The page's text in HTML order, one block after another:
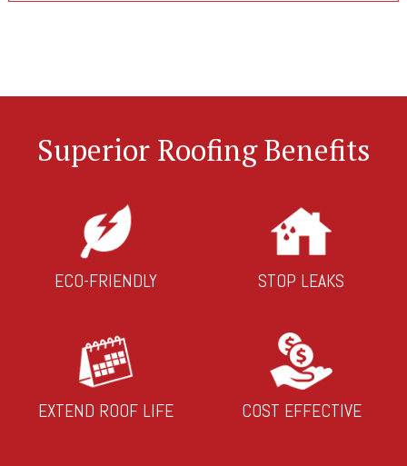
Superior Roofing Benefits
ECO-FRIENDLY STOP LEAKS
EXTEND ROOF LIFE COST EFFECTIVE